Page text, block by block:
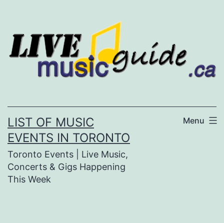
content
LIST OF MUSIC
EVENTS IN TORONTO
Toronto Events | Live Music,
Concerts & Gigs Happening
This Week
Menu